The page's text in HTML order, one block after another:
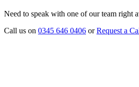
Need to speak with one of our team right
Call us on 0345 646 0406 orRequest a